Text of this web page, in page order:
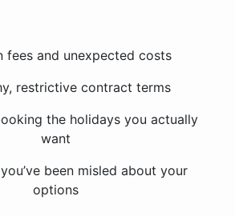
fees and unexpected costs
restrictive contract terms
the holidays you actually
want
been misled about your
options